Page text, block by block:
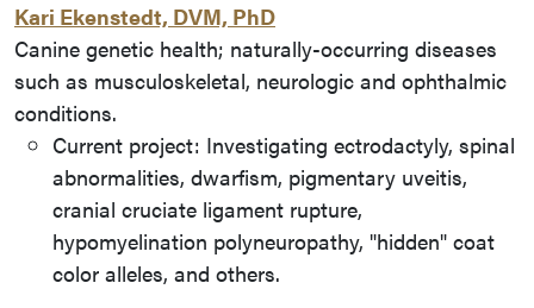
Kari Ekenstedt, DVM, PhD
Canine genetic health; naturally-occurring diseases
such as musculoskeletal, neurologic and ophthalmic
conditions.
Current project: Investigating ectrodactyly, spinal
abnormalities, dwarfism, pigmentary uveitis,
cranial cruciate ligament rupture,
hypomyelination polyneuropathy, "hidden" coat
color alleles, and others.